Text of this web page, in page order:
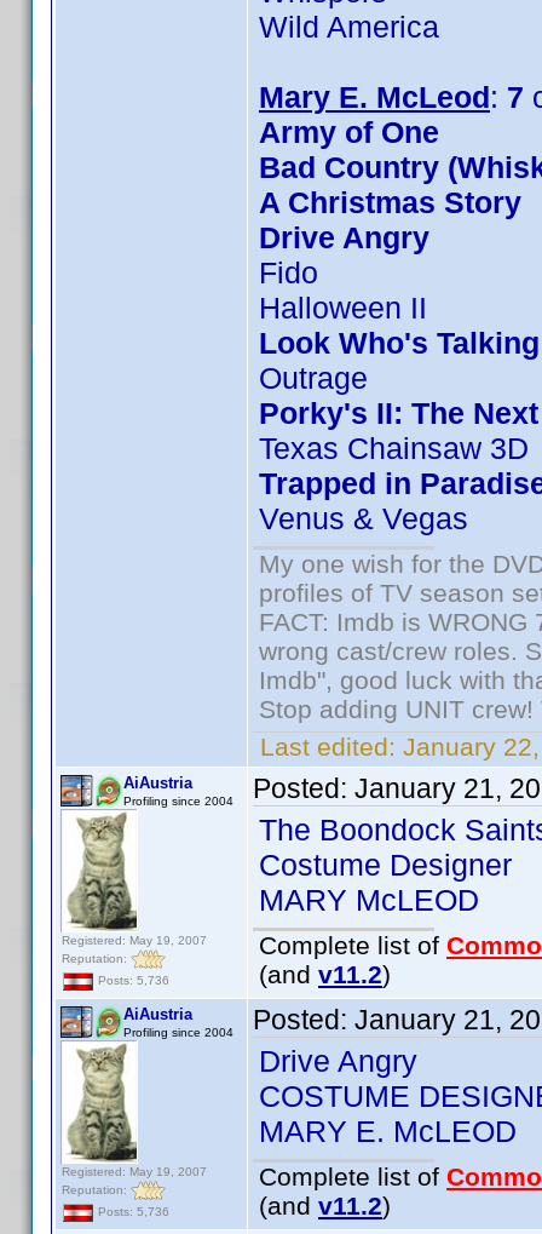
Wild America
Mary E. McLeod: 7
Army of One
Bad Country
A Christmas Story
Drive Angry
Fido
Halloween II
Look Who's
Outrage
Porky's II: The
Texas Chainsaw 3D
Trapped in
Venus & Vegas
My one wish for the
profiles of TV season
FACT: Imdb is
wrong cast/crew roles.
Imdb", good luck with
Stop adding UNIT
Last edited: January
AiAustria
Profiling since 2004
Registered: May 19, 2007
Reputation:
Posts: 5,736
Posted: January 21,
The Boondock
Costume Designer
MARY McLEOD
Complete list of
(and v11.2)
AiAustria
Profiling since 2004
Registered: May 19, 2007
Reputation:
Posts: 5,736
Posted: January 21,
Drive Angry
COSTUME
MARY E. McLEOD
Complete list of
(and v11.2)